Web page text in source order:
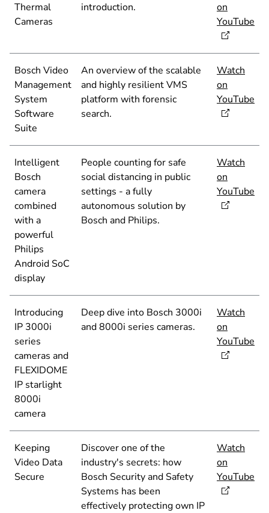
Thermal
Cameras
introduction.
on
YouTube
Bosch Video
Management
System
Software
Suite
An overview of the scalable
and highly resilient VMS
platform with forensic
search.
Watch
on
YouTube
Intelligent
Bosch
camera
combined
with a
powerful
Philips
Android SoC
display
People counting for safe
social distancing in public
settings - a fully
autonomous solution by
Bosch and Philips.
Watch
on
YouTube
Introducing
IP 3000i
series
cameras and
FLEXIDOME
IP starlight
8000i
camera
Deep dive into Bosch 3000i
and 8000i series cameras.
Watch
on
YouTube
Keeping
Video Data
Secure
Discover one of the
industry's secrets: how
Bosch Security and Safety
Systems has been
effectively protecting own IP
Watch
on
YouTube